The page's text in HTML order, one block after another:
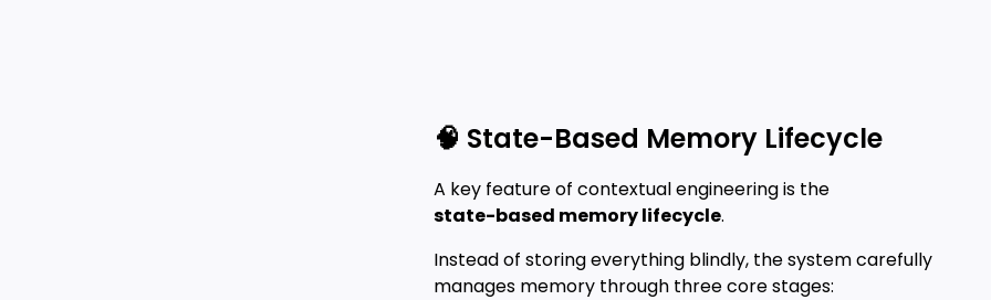
🧠 State-Based Memory Lifecycle
A key feature of contextual engineering is the
state-based memory lifecycle.
Instead of storing everything blindly, the system carefully
manages memory through three core stages: